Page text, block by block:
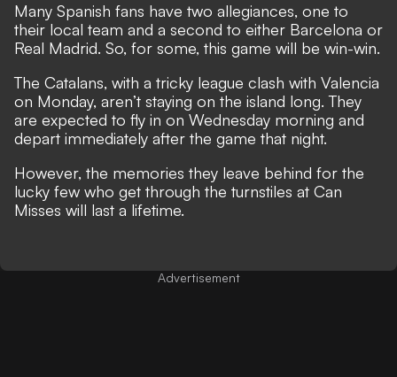
Many Spanish fans have two allegiances, one to
their local team and a second to either Barcelona or
Real Madrid. So, for some, this game will be win-win.
The Catalans, with a tricky league clash with Valencia
on Monday, aren’t staying on the island long. They
are expected to fly in on Wednesday morning and
depart immediately after the game that night.
However, the memories they leave behind for the
lucky few who get through the turnstiles at Can
Misses will last a lifetime.
Advertisement